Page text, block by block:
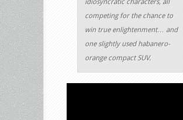
idiosyncratic characters, all
competing for the chance to
win true enlightenment… and
one slightly used habanero-
orange compact SUV.